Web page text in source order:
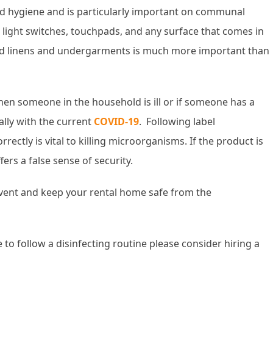
hygiene and is particularly important on communal
switches, touchpads, and any surface that comes in
linens and undergarments is much more important than
someone in the household is ill or if someone has a
with the current COVID-19. Following label
is vital to killing microorganisms. If the product is
a false sense of security.
and keep your rental home safe from the
to follow a disinfecting routine please consider hiring a